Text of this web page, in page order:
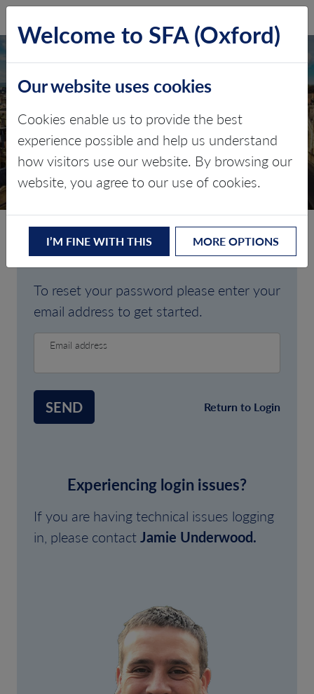
FORGOTTEN
PASSWORD
Are you having trouble signing in?
To reset your password please enter your
email address to get started.
Email address
SEND Return to Login
Experiencing login issues?
If you are having technical issues logging
in, please contactJamie Underwood.
Welcome to SFA (Oxford)
Our website uses cookies
Cookies enable us to provide the best
experience possible and help us understand
how visitors use our website. By browsing our
website, you agree to our use of cookies.
I’M FINE WITH THIS MORE OPTIONS